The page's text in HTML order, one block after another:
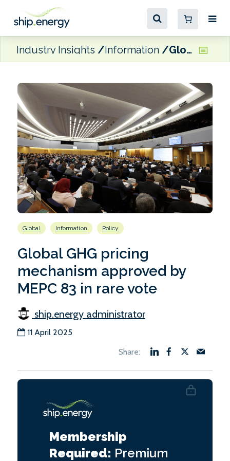
Industry Insights Information Global GHG pricing mechanism approved by MEPC 83 in rare vote
Global Information Policy
Global GHG pricing
mechanism approved by
MEPC 83 in rare vote
ship.energy administrator
11 April 2025
Membership
Required: Premium